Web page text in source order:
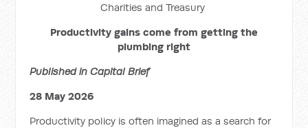
Charities and Treasury
Productivity gains come from getting the
plumbing right
Published in Capital Brief
28 May 2026
Productivity policy is often imagined as a search for